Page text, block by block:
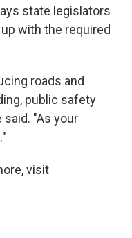
state legislators
with the required
roads and
public safety
said. "As your
visit